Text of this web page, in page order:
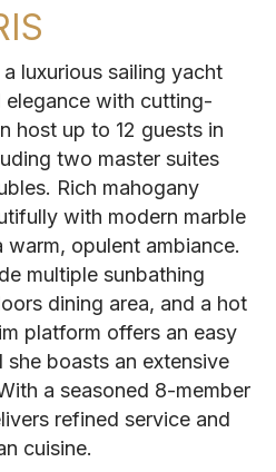
luxurious sailing yacht
with cutting-
host up to 12 guests in
two master suites
Rich mahogany
with modern marble
opulent ambiance.
multiple sunbathing
dining area, and a hot
platform offers an easy
she boasts an extensive
a seasoned 8-member
refined service and
cuisine.